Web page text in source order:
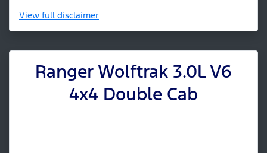
View full disclaimer
Ranger Wolftrak 3.0L V6
4x4 Double Cab